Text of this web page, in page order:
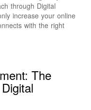
through Digital
increase your online
with the right
The